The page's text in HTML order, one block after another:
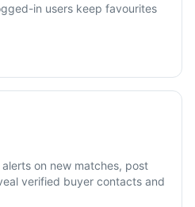
in users keep favourites
on new matches, post
verified buyer contacts and